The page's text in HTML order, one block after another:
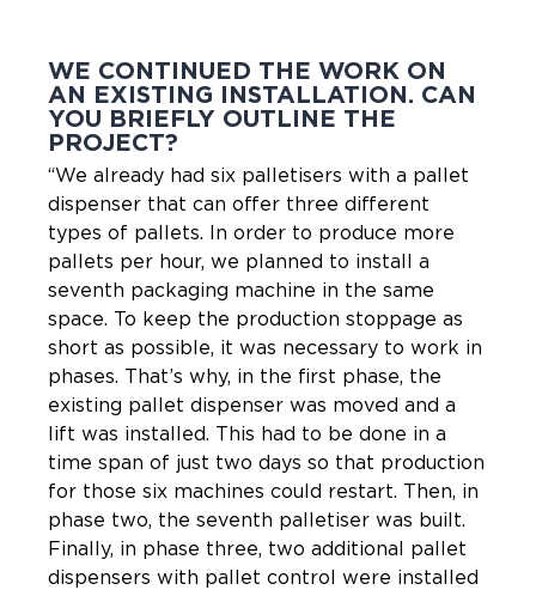
WE CONTINUED THE WORK ON
AN EXISTING INSTALLATION. CAN
YOU BRIEFLY OUTLINE THE
PROJECT?
“We already had six palletisers with a pallet
dispenser that can offer three different
types of pallets. In order to produce more
pallets per hour, we planned to install a
seventh packaging machine in the same
space. To keep the production stoppage as
short as possible, it was necessary to work in
phases. That’s why, in the first phase, the
existing pallet dispenser was moved and a
lift was installed. This had to be done in a
time span of just two days so that production
for those six machines could restart. Then, in
phase two, the seventh palletiser was built.
Finally, in phase three, two additional pallet
dispensers with pallet control were installed